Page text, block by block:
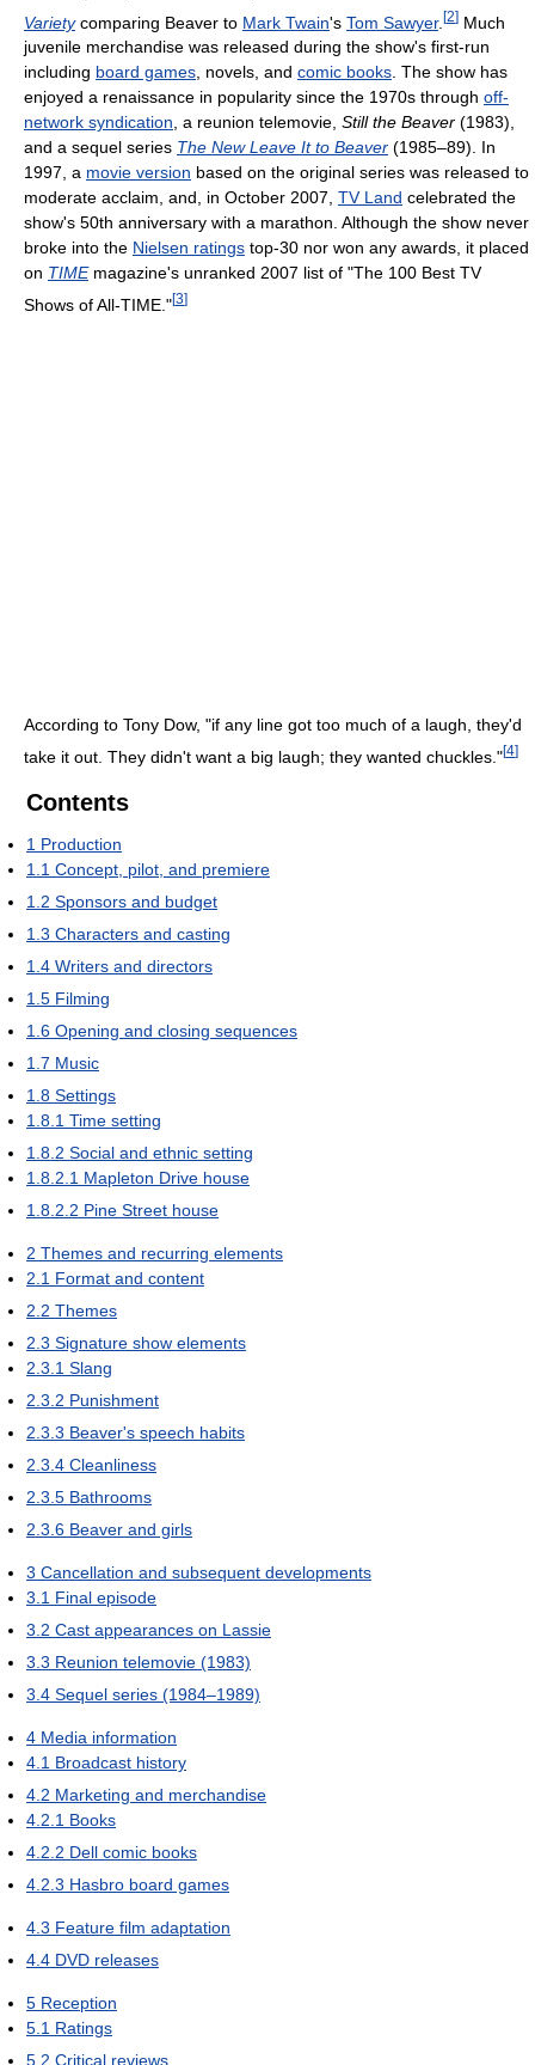
Varietycomparing Beaver to Mark Twain's Tom Sawyer. [2] Much
juvenile merchandise was released during the show's first-run
including board games, novels, and comic books. The show has
enjoyed a renaissance in popularity since the 1970s through off-
network syndication, a reunion telemovie, Still the Beaver (1983),
and a sequel series The New Leave It to Beaver (1985–89). In
1997, a movie version based on the original series was released to
moderate acclaim, and, in October 2007, TV Land celebrated the
show's 50th anniversary with a marathon. Although the show never
broke into the Nielsen ratings top-30 nor won any awards, it placed
on TIMEmagazine's unranked 2007 list of "The 100 Best TV
Shows of All-TIME."[3]
According to Tony Dow, "if any line got too much of a laugh, they'd
take it out. They didn't want a big laugh; they wanted chuckles."[4]
Contents
1 Production
1.1 Concept, pilot, and premiere
1.2 Sponsors and budget
1.3 Characters and casting
1.4 Writers and directors
1.5 Filming
1.6 Opening and closing sequences
1.7 Music
1.8 Settings
1.8.1 Time setting
1.8.2 Social and ethnic setting
1.8.2.1 Mapleton Drive house
1.8.2.2 Pine Street house
2 Themes and recurring elements
2.1 Format and content
2.2 Themes
2.3 Signature show elements
2.3.1 Slang
2.3.2 Punishment
2.3.3 Beaver's speech habits
2.3.4 Cleanliness
2.3.5 Bathrooms
2.3.6 Beaver and girls
3 Cancellation and subsequent developments
3.1 Final episode
3.2 Cast appearances on Lassie
3.3 Reunion telemovie (1983)
3.4 Sequel series (1984–1989)
4 Media information
4.1 Broadcast history
4.2 Marketing and merchandise
4.2.1 Books
4.2.2 Dell comic books
4.2.3 Hasbro board games
4.3 Feature film adaptation
4.4 DVD releases
5 Reception
5.1 Ratings
5.2 Critical reviews